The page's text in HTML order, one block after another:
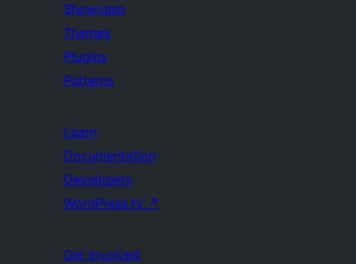
Showcase
Themes
Plugins
Patterns
Learn
Documentation
Developers
WordPress.tv ↗
Get Involved